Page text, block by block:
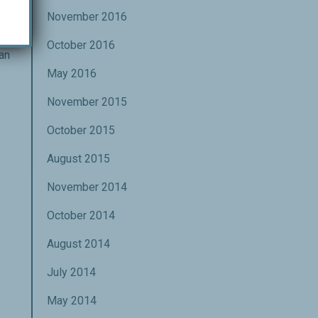
November 2016
October 2016
May 2016
November 2015
October 2015
August 2015
November 2014
October 2014
August 2014
July 2014
May 2014